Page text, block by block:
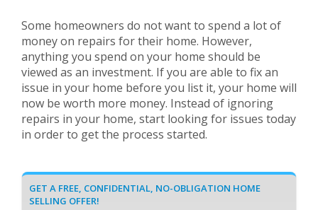
Some homeowners do not want to spend a lot of
money on repairs for their home. However,
anything you spend on your home should be
viewed as an investment. If you are able to fix an
issue in your home before you list it, your home will
now be worth more money. Instead of ignoring
repairs in your home, start looking for issues today
in order to get the process started.
GET A FREE, CONFIDENTIAL, NO-OBLIGATION HOME
SELLING OFFER!